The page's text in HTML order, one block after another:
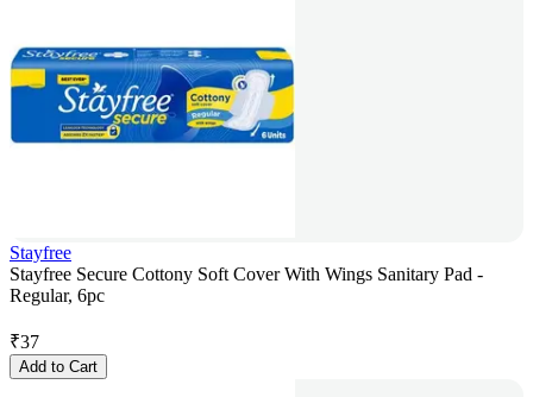
Stayfree
Stayfree Secure Cottony Soft Cover With Wings Sanitary Pad -
Regular, 6pc
₹37
Add to Cart